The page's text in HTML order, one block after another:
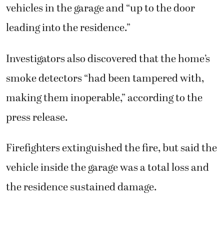
vehicles in the garage and “up to the door
leading into the residence.”
Investigators also discovered that the home’s
smoke detectors “had been tampered with,
making them inoperable,” according to the
press release.
Firefighters extinguished the fire, but said the
vehicle inside the garage was a total loss and
the residence sustained damage.